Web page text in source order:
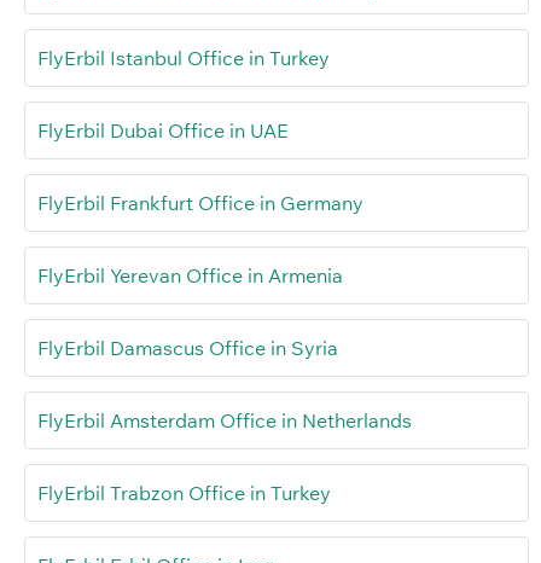
FlyErbil Istanbul Office in Turkey
FlyErbil Dubai Office in UAE
FlyErbil Frankfurt Office in Germany
FlyErbil Yerevan Office in Armenia
FlyErbil Damascus Office in Syria
FlyErbil Amsterdam Office in Netherlands
FlyErbil Trabzon Office in Turkey